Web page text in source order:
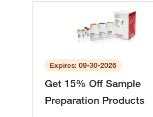
Expires: 09-30-2026
Get 15% Off Sample
Preparation Products